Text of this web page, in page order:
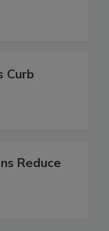
Curb
Reduce